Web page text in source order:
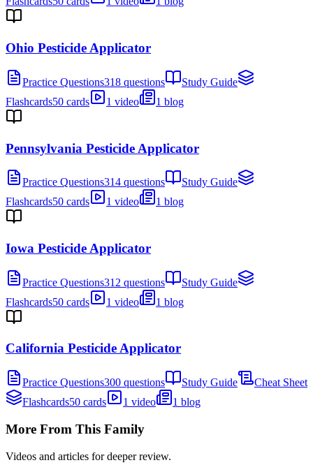
Ohio Pesticide Applicator
Practice Questions318 questions
Study Guide
Flashcards50 cards 1 video 1 blog
Pennsylvania Pesticide Applicator
Practice Questions314 questions
Study Guide
Flashcards50 cards 1 video 1 blog
Iowa Pesticide Applicator
Practice Questions312 questions
Study Guide
Flashcards50 cards 1 video 1 blog
California Pesticide Applicator
Practice Questions300 questions Study Guide
Cheat Sheet
Flashcards50 cards 1 video 1 blog
More From This Family
Videos and articles for deeper review.